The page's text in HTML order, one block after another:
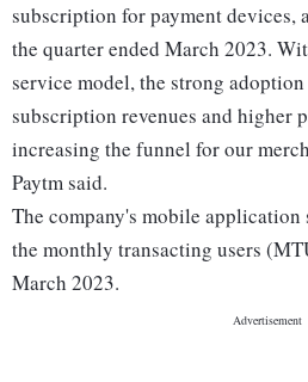
subscription for payment devices,
the quarter ended March 2023.
service model, the strong
subscription revenues and higher
increasing the funnel for our
Paytm said.
The company's mobile application
the monthly transacting users
March 2023.